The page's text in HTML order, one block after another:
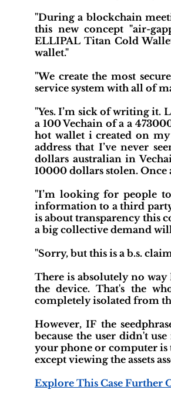
"During a blockchain
this new concept "air-
ELLIPAL Titan Cold
wallet."
"We create the most
service system with all of
"Yes. I’m sick of writing it.
a 100 Vechain of a a
hot wallet i created on
address that I’ve never
dollars australian in
10000 dollars stolen. Once
"I’m looking for people
information to a third party
is about transparency this
a big collective demand
"Sorry, but this is a b.s.
There is absolutely no
the device. That's the
completely isolated from
However, IF the
because the user didn't
your phone or computer is
except viewing the assets
Explore This Case Further